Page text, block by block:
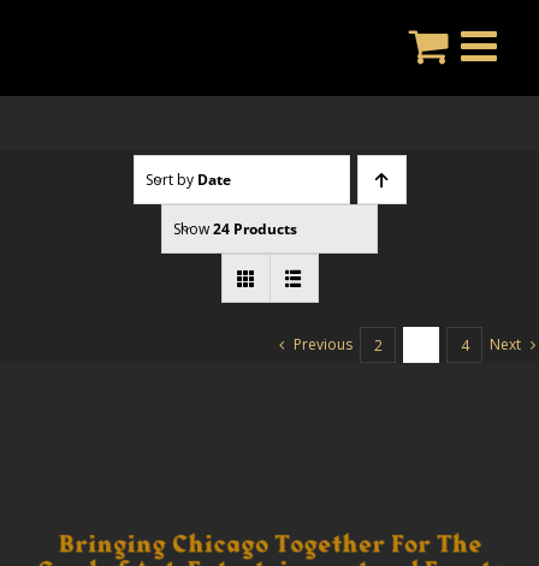
Sort by Date
Show24 Products
Previous 2 4 Next